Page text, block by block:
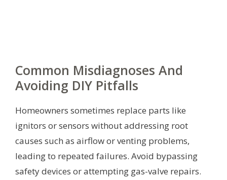
Common Misdiagnoses And
Avoiding DIY Pitfalls
Homeowners sometimes replace parts like
ignitors or sensors without addressing root
causes such as airflow or venting problems,
leading to repeated failures. Avoid bypassing
safety devices or attempting gas-valve repairs.